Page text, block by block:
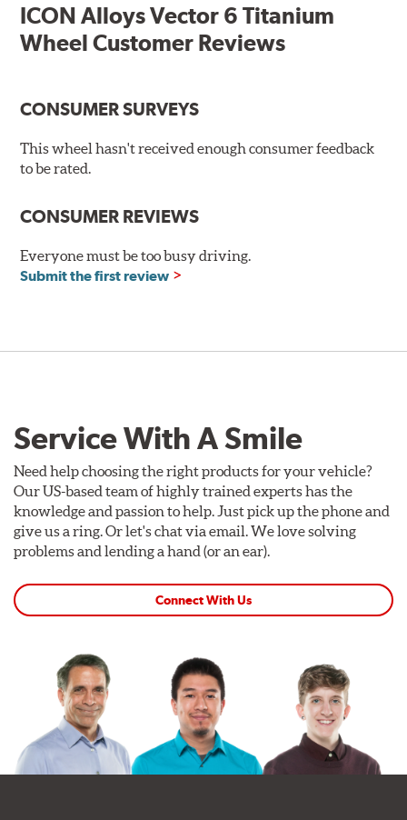
ICON Alloys Vector 6 Titanium
Wheel Customer Reviews
CONSUMER SURVEYS
This wheel hasn't received enough consumer feedback
to be rated.
CONSUMER REVIEWS
Everyone must be too busy driving.
Submit the first review
Service With A Smile
Need help choosing the right products for your vehicle?
Our US-based team of highly trained experts has the
knowledge and passion to help. Just pick up the phone and
give us a ring. Or let's chat via email. We love solving
problems and lending a hand (or an ear).
Connect With Us